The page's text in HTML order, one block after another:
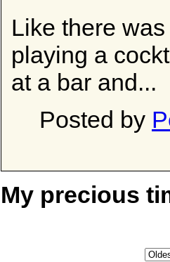
Like there
playing a
at a bar and...
Posted by
My precious